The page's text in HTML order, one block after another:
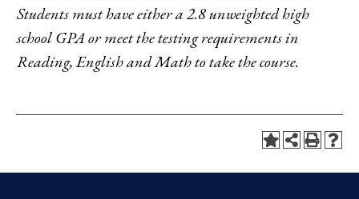
Students must have either a 2.8 unweighted high
school GPA or meet the testing requirements in
Reading, English and Math to take the course.